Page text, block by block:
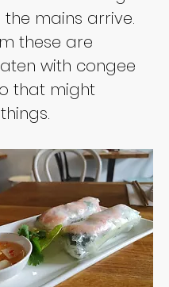
mains arrive.
these are
with congee
that might